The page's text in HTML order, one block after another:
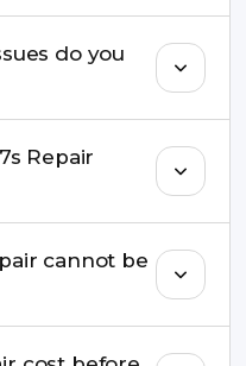
before repair.
glass, liquid
and more.
Repair
be